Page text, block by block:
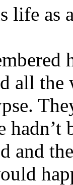
life as
all
and